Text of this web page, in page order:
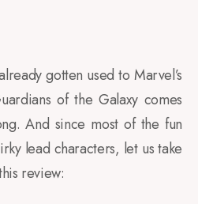
gotten used to Marvel’s
of the Galaxy comes
And since most of the fun
lead characters, let us take
review: